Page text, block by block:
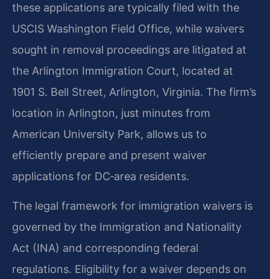
these applications are typically filed with the
USCIS Washington Field Office, while waivers
sought in removal proceedings are litigated at
the Arlington Immigration Court, located at
1901 S. Bell Street, Arlington, Virginia. The firm’s
location in Arlington, just minutes from
American University Park, allows us to
efficiently prepare and present waiver
applications for DC‑area residents.
The legal framework for immigration waivers is
governed by the Immigration and Nationality
Act (INA) and corresponding federal
regulations. Eligibility for a waiver depends on